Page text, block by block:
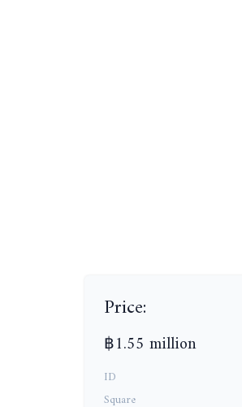
Price:
฿1.55 million
ID
Square